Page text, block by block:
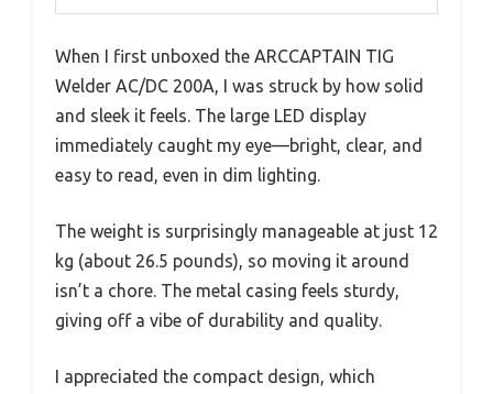
When I first unboxed the ARCCAPTAIN TIG
Welder AC/DC 200A, I was struck by how solid
and sleek it feels. The large LED display
immediately caught my eye—bright, clear, and
easy to read, even in dim lighting.
The weight is surprisingly manageable at just 12
kg (about 26.5 pounds), so moving it around
isn’t a chore. The metal casing feels sturdy,
giving off a vibe of durability and quality.
I appreciated the compact design, which